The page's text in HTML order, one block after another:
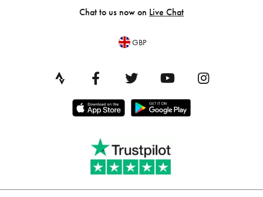
Chat to us now on Live Chat
GBP